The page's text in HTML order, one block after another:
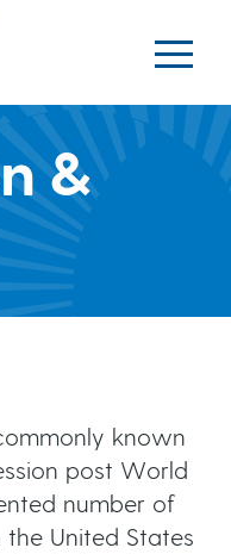
H
r
b
&
known
post World
number of
United States